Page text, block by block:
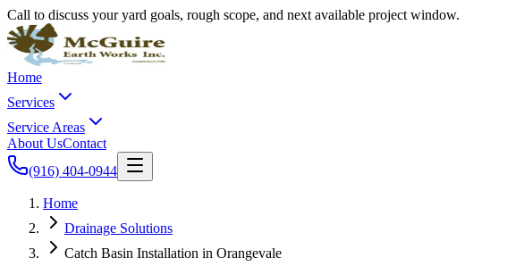
Call to discuss your yard goals, rough scope, and next available project window.
Home
Services
Service Areas
About UsContact
(916) 404-0944
Home
Drainage Solutions
Catch Basin Installation in Orangevale